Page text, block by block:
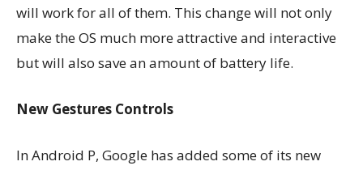
will work for all of them. This change will not only
make the OS much more attractive and interactive
but will also save an amount of battery life.
New Gestures Controls
In Android P, Google has added some of its new